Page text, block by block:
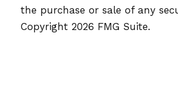
the purchase or sale of any
Copyright 2026 FMG Suite.